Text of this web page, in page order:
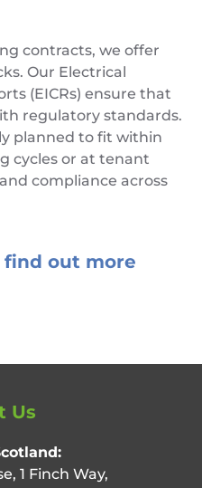
contracts, we offer
Our Electrical
(EICRs) ensure that
regulatory standards.
planned to fit within
cycles or at tenant
compliance across
find out more
Us
1 Finch Way,